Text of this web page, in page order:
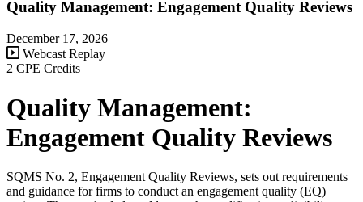
Quality Management: Engagement Quality Reviews
December 17, 2026
Webcast Replay
2 CPE Credits
Quality Management:
Engagement Quality Reviews
SQMS No. 2, Engagement Quality Reviews, sets out requirements
and guidance for firms to conduct an engagement quality (EQ)